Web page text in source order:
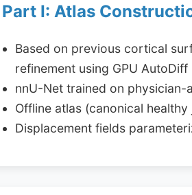
Part I: Atlas
Based on previous cortical
refinement using GPU
nnU-Net trained on physician-
Offline atlas (canonical
Displacement fields